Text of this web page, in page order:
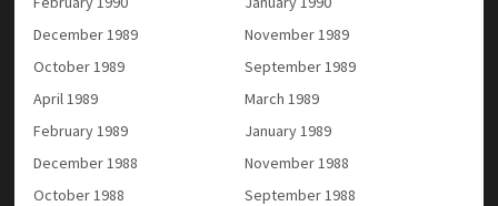
December 1989
November 1989
October 1989
September 1989
April 1989
March 1989
February 1989
January 1989
December 1988
November 1988
October 1988
September 1988